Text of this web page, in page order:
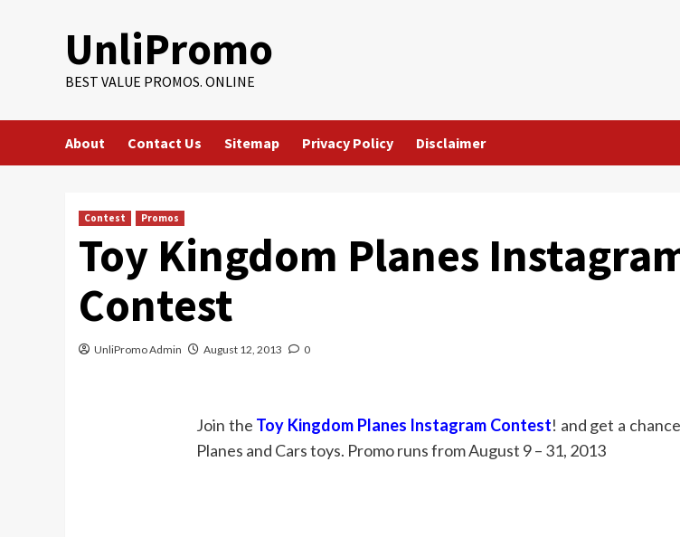
UnliPromo
BEST VALUE PROMOS. ONLINE
About Contact Us Sitemap Privacy Policy Disclaimer
Contest Promos
Toy Kingdom Planes
Contest
UnliPromo Admin August 12, 2013 0
Join the Toy Kingdom Planes Instagram Contest! and get a
Planes and Cars toys. Promo runs from August 9 – 31, 2013